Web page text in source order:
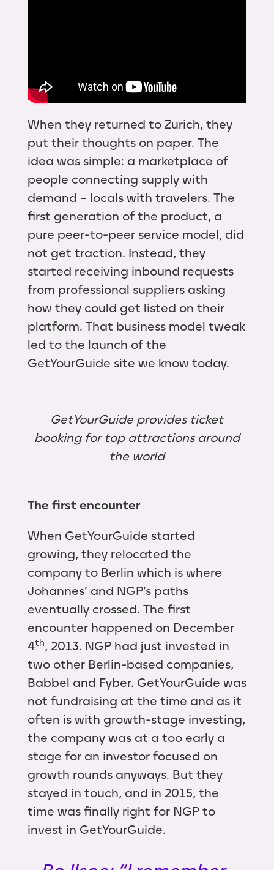
When they returned to Zurich, they
put their thoughts on paper. The
idea was simple: a marketplace of
people connecting supply with
demand – locals with travelers. The
first generation of the product, a
pure peer-to-peer service model, did
not get traction. Instead, they
started receiving inbound requests
from professional suppliers asking
how they could get listed on their
platform. That business model tweak
led to the launch of the
GetYourGuide site we know today.
GetYourGuide provides ticket
booking for top attractions around
the world
The first encounter
When GetYourGuide started
growing, they relocated the
company to Berlin which is where
Johannes’ and NGP’s paths
eventually crossed. The first
encounter happened on December
4th, 2013. NGP had just invested in
two other Berlin-based companies,
Babbel and Fyber. GetYourGuide was
not fundraising at the time and as it
often is with growth-stage investing,
the company was at a too early a
stage for an investor focused on
growth rounds anyways. But they
stayed in touch, and in 2015, the
time was finally right for NGP to
invest in GetYourGuide.